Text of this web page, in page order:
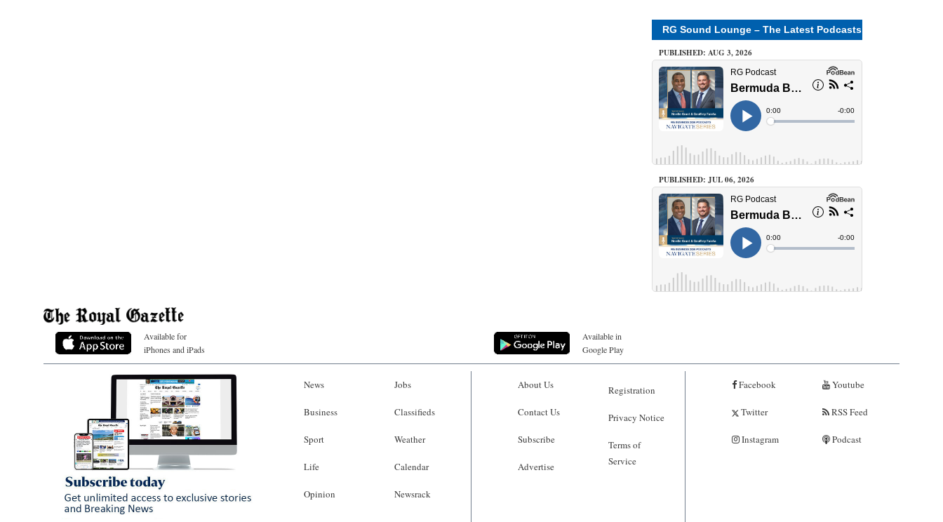
RG Sound Lounge – The Latest Podcasts
PUBLISHED: AUG 3, 2026
PUBLISHED: JUL 06, 2026
Available for
iPhones and iPads
Available in
Google Play
News
Business
Sport
Life
Opinion
Jobs
Classifieds
Weather
Calendar
Newsrack
About Us
Contact Us
Subscribe
Advertise
Registration
Privacy Notice
Terms of
Service
Facebook
Twitter
Instagram
Youtube
RSS Feed
Podcast